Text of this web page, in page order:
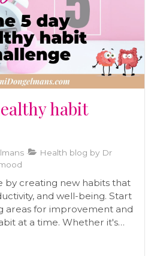
habit
Health blog by Dr
by creating new habits that
and well-being. Start
areas for improvement and
at a time. Whether it's
lead to big results. Use a